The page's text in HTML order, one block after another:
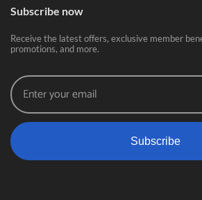
Subscribe now
Receive the latest offers, exclusive member
promotions, and more.
Subscribe